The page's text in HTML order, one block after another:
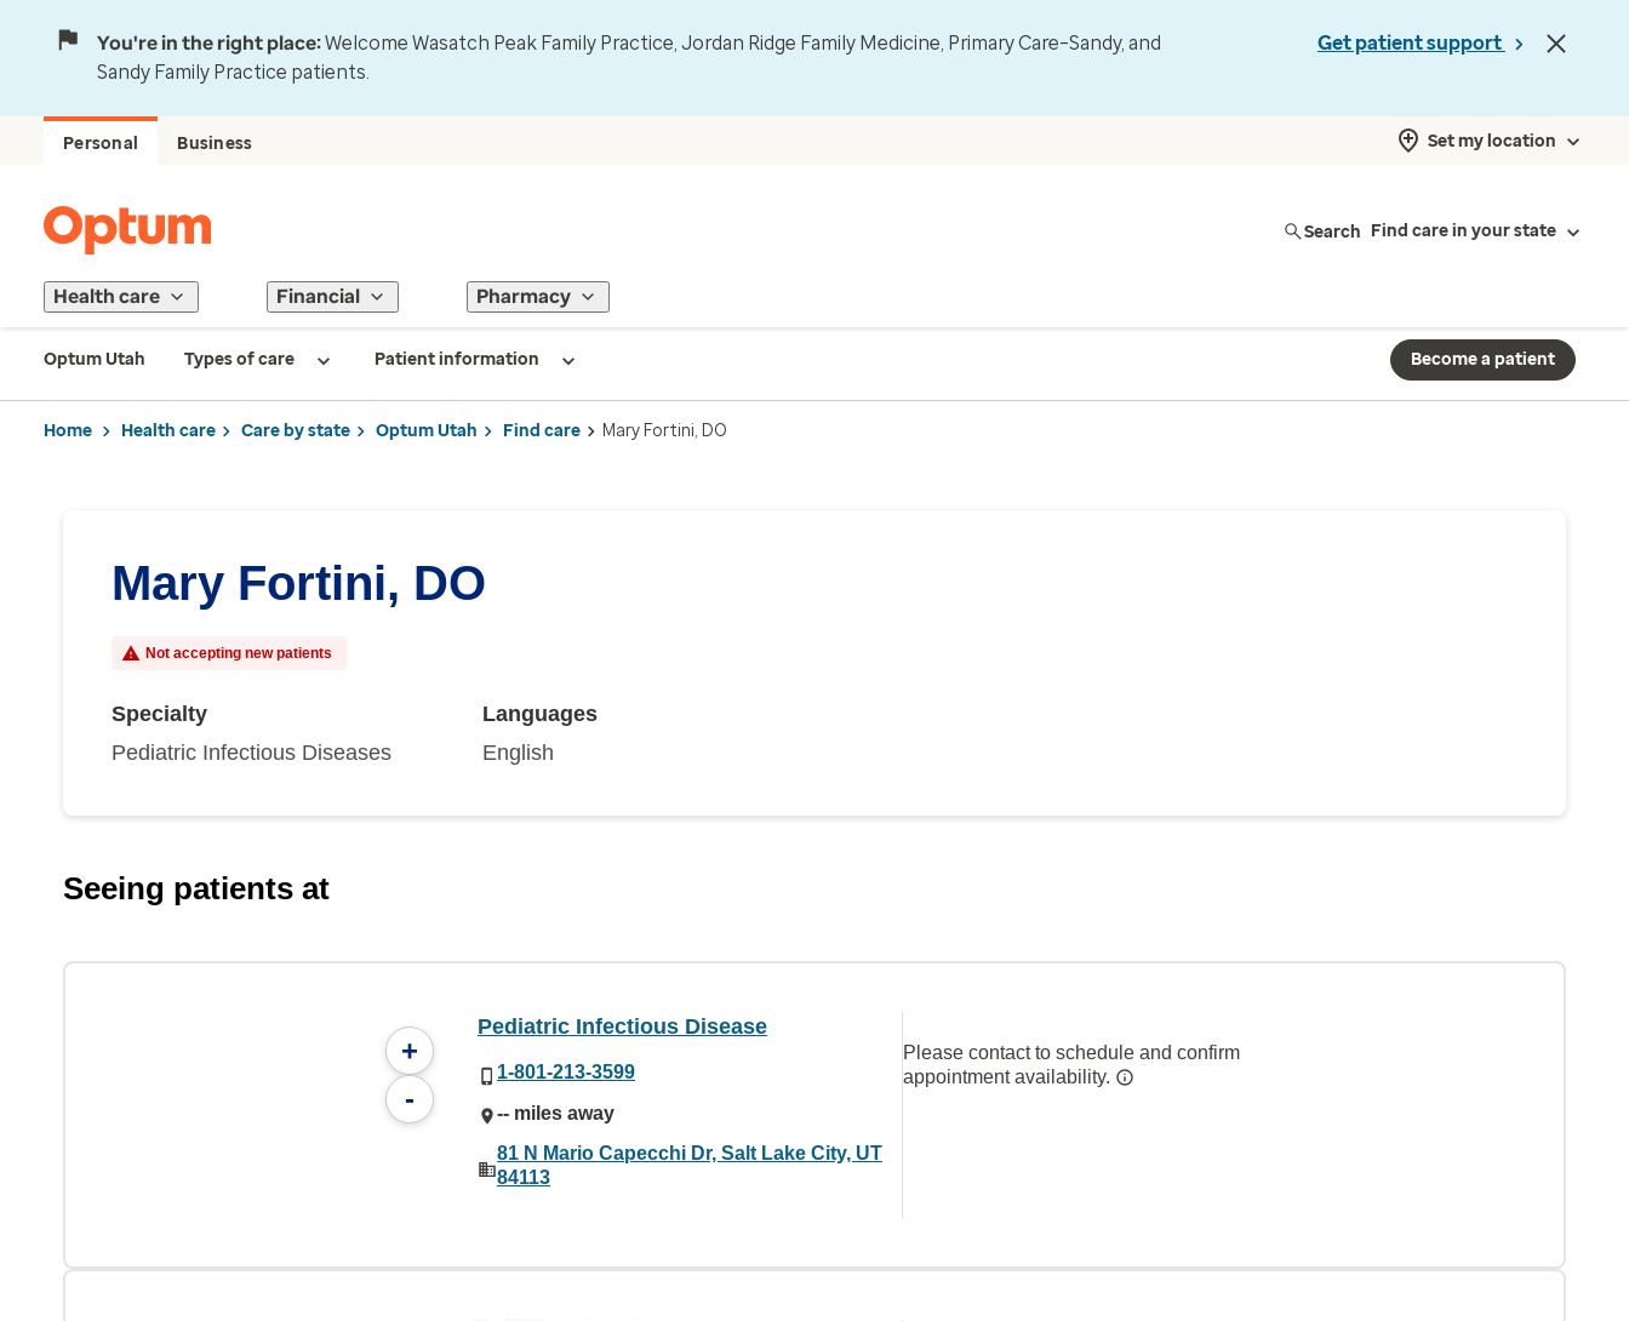
You're in the right place:Welcome Wasatch Peak Family Practice, Jordan Ridge Family Medicine, Primary Care–Sandy, and
Sandy Family Practice patients.
Get patient support
Personal Business Set my location
Search Find care in your state
Health care Financial Pharmacy
Optum Utah Types of care Patient information Become a patient
Home Health care Care by state Optum Utah Find care Mary Fortini, DO
Mary Fortini, DO
Not accepting new patients
Specialty
Pediatric Infectious Diseases
Languages
English
Seeing patients at
+
-
Pediatric Infectious Disease
1-801-213-3599
-- miles away
81 N Mario Capecchi Dr, Salt Lake City, UT
84113
Please contact to schedule and confirm
appointment availability.